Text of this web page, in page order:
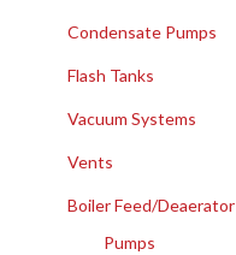
Condensate Pumps
Flash Tanks
Vacuum Systems
Vents
Boiler Feed/Deaerator
Pumps